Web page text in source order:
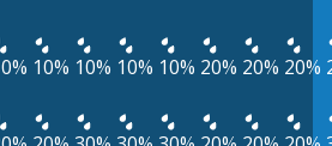
10% 10% 10% 10% 20% 20% 20%